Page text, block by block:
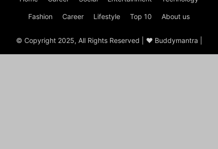
Fashion Career Lifestyle Top 10 About us
© Copyright 2025, All Rights Reserved | ♥ Buddymantra |